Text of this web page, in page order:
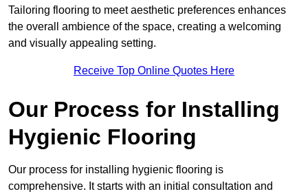
Tailoring flooring to meet aesthetic preferences enhances
the overall ambience of the space, creating a welcoming
and visually appealing setting.
Receive Top Online Quotes Here
Our Process for Installing
Hygienic Flooring
Our process for installing hygienic flooring is
comprehensive. It starts with an initial consultation and